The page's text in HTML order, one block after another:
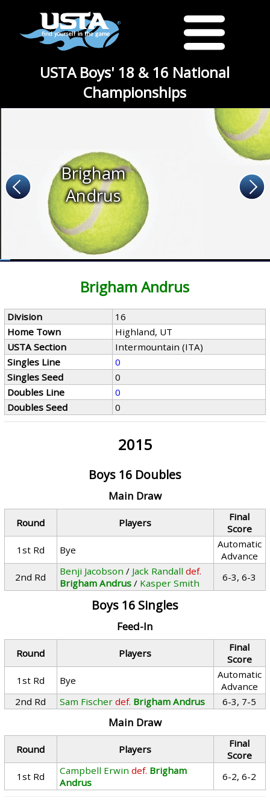
USTA Boys' 18 & 16 National
Championships
Brigham
Andrus
Brigham Andrus
Division
16
Home Town
Highland, UT
USTA Section
Intermountain (ITA)
Singles Line
0
Singles Seed
0
Doubles Line
0
Doubles Seed
0
2015
Boys 16 Doubles
Main Draw
Round Players
Final
Score
1st Rd
Bye
Automatic
Advance
2nd Rd
Benji Jacobson / Jack Randall def.
Brigham Andrus / Kasper Smith 6-3, 6-3
Boys 16 Singles
Feed-In
Round Players
Final
Score
1st Rd
Bye
Automatic
Advance
2nd Rd
Sam Fischer def. Brigham Andrus 6-3, 7-5
Main Draw
Round Players
Final
Score
1st Rd
Campbell Erwin def. Brigham
Andrus
6-2, 6-2